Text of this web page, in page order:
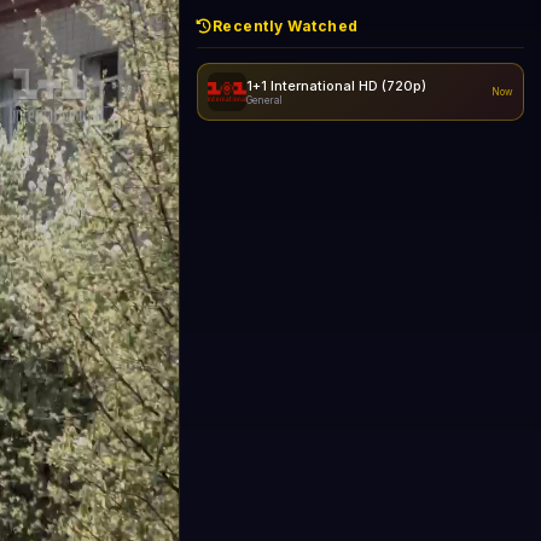
Recently Watched
1+1 International HD (720p)
General
Now